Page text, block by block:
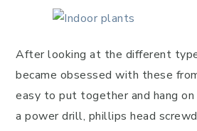
After looking at the different
became obsessed with these
easy to put together and hang
a power drill, phillips head